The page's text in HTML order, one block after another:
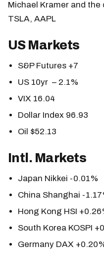
Michael Kramer and
TSLA, AAPL
US Markets
S&P Futures +7
US 10yr – 2.1%
VIX 16.04
Dollar Index 96.93
Oil $52.13
Intl. Markets
Japan Nikkei -0.01%
China Shanghai -
Hong Kong HSI
South Korea KOSPI
Germany DAX